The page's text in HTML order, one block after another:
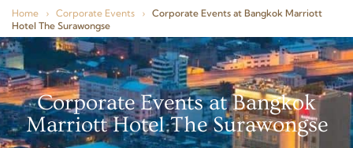
Home › Corporate Events › Corporate Events at Bangkok Marriott
Hotel The Surawongse
Corporate Events at Bangkok
Marriott Hotel The Surawongse